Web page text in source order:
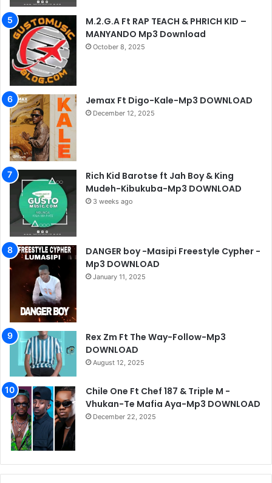
M.2.G.A Ft RAP TEACH & PHRICH KID –
MANYANDO Mp3 Download
October 8, 2025
Jemax Ft Digo-Kale-Mp3 DOWNLOAD
December 12, 2025
Rich Kid Barotse ft Jah Boy & King
Mudeh-Kibukuba-Mp3 DOWNLOAD
3 weeks ago
DANGER boy -Masipi Freestyle Cypher -
Mp3 DOWNLOAD
January 11, 2025
Rex Zm Ft The Way-Follow-Mp3
DOWNLOAD
August 12, 2025
Chile One Ft Chef 187 & Triple M -
Vhukan-Te Mafia Aya-Mp3 DOWNLOAD
December 22, 2025